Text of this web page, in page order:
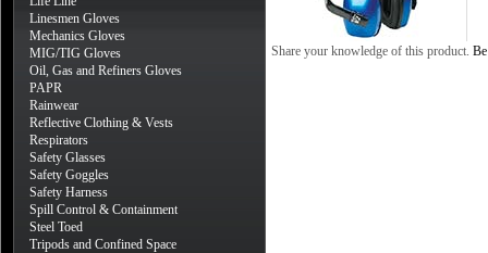
Linesmen Gloves
Mechanics Gloves
MIG/TIG Gloves
Oil, Gas and Refiners Gloves
PAPR
Rainwear
Reflective Clothing & Vests
Respirators
Safety Glasses
Safety Goggles
Safety Harness
Spill Control & Containment
Steel Toed
Tripods and Confined Space
Share your knowledge of this product.